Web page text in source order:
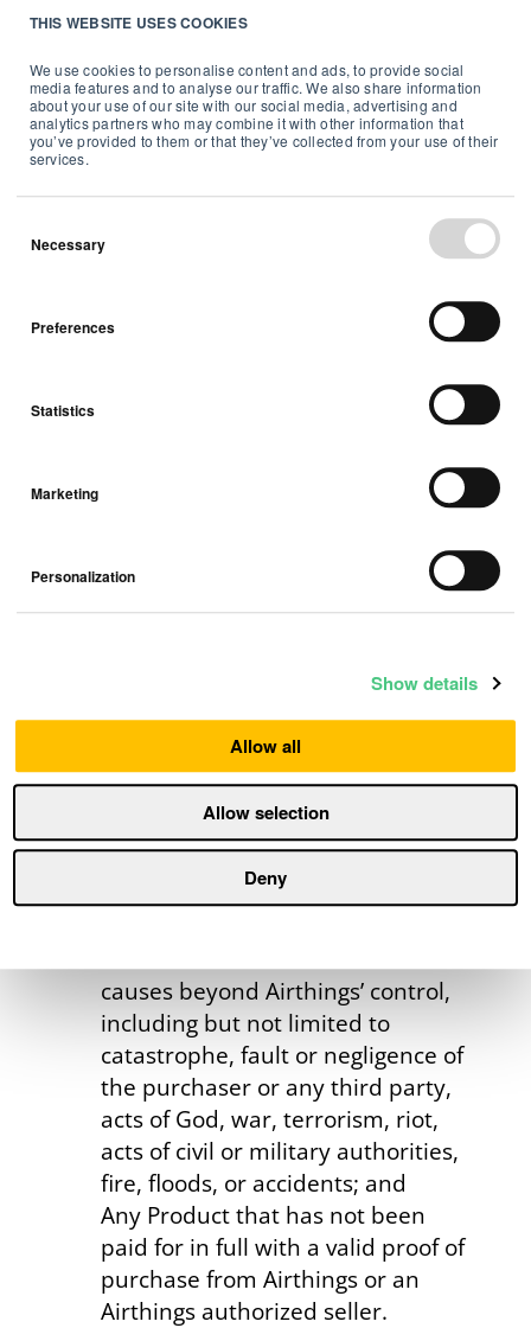
THIS WEBSITE USES COOKIES
We use cookies to personalise content and ads, to provide social
media features and to analyse our traffic. We also share information
about your use of our site with our social media, advertising and
analytics partners who may combine it with other information that
you’ve provided to them or that they’ve collected from your use of their
services.
Necessary
Preferences
Statistics
Marketing
Personalization
Show details
Allow all
Allow selection
Deny
but not limited to, installation,
placement or operation contrary to
Airthings’ written installation or
operation instructions or normal
care and improper or inadequate
handling and storage;
damage due to negligence
extreme temperatures, high
circumstances outside Airthings’
control, e.g., evolving WiFi or
supported by the products;
products are not
certified/authorized for use;
Products used for commercial use,
including leasing to consumers;
Products otherwise used in
violation of our standard terms of
causes beyond Airthings’ control,
including but not limited to
catastrophe, fault or negligence of
the purchaser or any third party,
acts of God, war, terrorism, riot,
acts of civil or military authorities,
fire, floods, or accidents; and
Any Product that has not been
paid for in full with a valid proof of
purchase from Airthings or an
Airthings authorized seller.